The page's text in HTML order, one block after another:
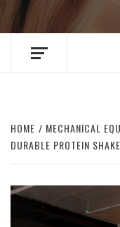
HOME MECHANICAL
DURABLE PROTEIN